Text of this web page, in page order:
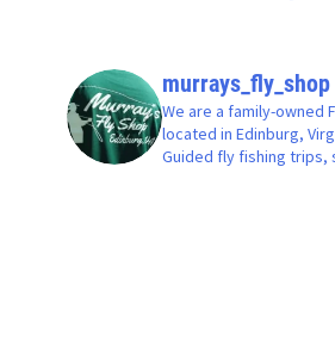
murrays_fly_shop
We are a family-owned
located in Edinburg,
Guided fly fishing trips,